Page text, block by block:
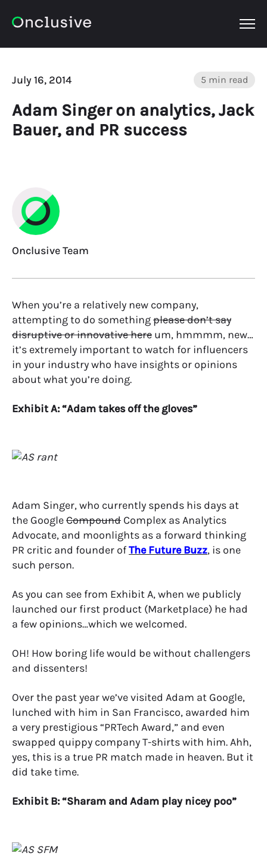
July 16, 2014 5 min read
Adam Singer on analytics, Jack
Bauer, and PR success
Onclusive Team
When you’re a relatively new company,
attempting to do somethingplease don’t say
disruptive or innovative here um, hmmmm, new…
it’s extremely important to watch for influencers
in your industry who have insights or opinions
about what you’re doing.
Exhibit A: “Adam takes off the gloves”
Adam Singer, who currently spends his days at
the GoogleCompound Complex as Analytics
Advocate, and moonlights as a forward thinking
PR critic and founder ofThe Future Buzz, is one
such person.
As you can see from Exhibit A, when we publicly
launched our first product (Marketplace) he had
a few opinions…which we welcomed.
OH! How boring life would be without challengers
and dissenters!
Over the past year we’ve visited Adam at Google,
lunched with him in San Francisco, awarded him
a very prestigious “PRTech Award,” and even
swapped quippy company T-shirts with him. Ahh,
yes, this is a true PR match made in heaven. But it
did take time.
Exhibit B: “Sharam and Adam play nicey poo”